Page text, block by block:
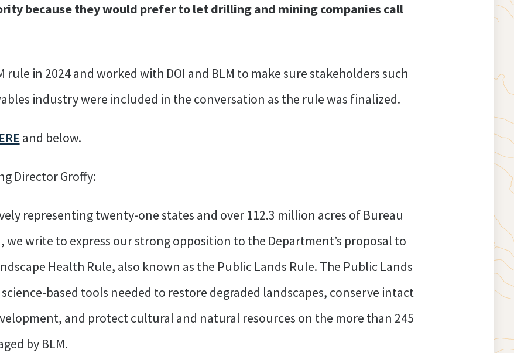
because they would prefer to let drilling and mining companies call
rule in 2024 and worked with DOI and BLM to make sure stakeholders such
industry were included in the conversation as the rule was finalized.
and below.
Director Groffy:
representing twenty-one states and over 112.3 million acres of Bureau
we write to express our strong opposition to the Department’s proposal to
Health Rule, also known as the Public Lands Rule. The Public Lands
based tools needed to restore degraded landscapes, conserve intact
and protect cultural and natural resources on the more than 245
by BLM.